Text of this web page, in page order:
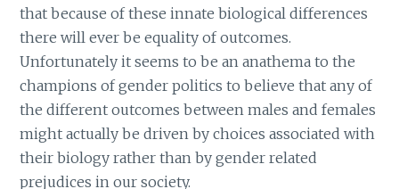
that because of these innate biological differences
there will ever be equality of outcomes.
Unfortunately it seems to be an anathema to the
champions of gender politics to believe that any of
the different outcomes between males and females
might actually be driven by choices associated with
their biology rather than by gender related
prejudices in our society.